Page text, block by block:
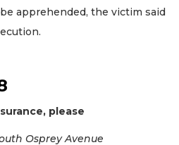
apprehended, the victim said
please
Osprey Avenue